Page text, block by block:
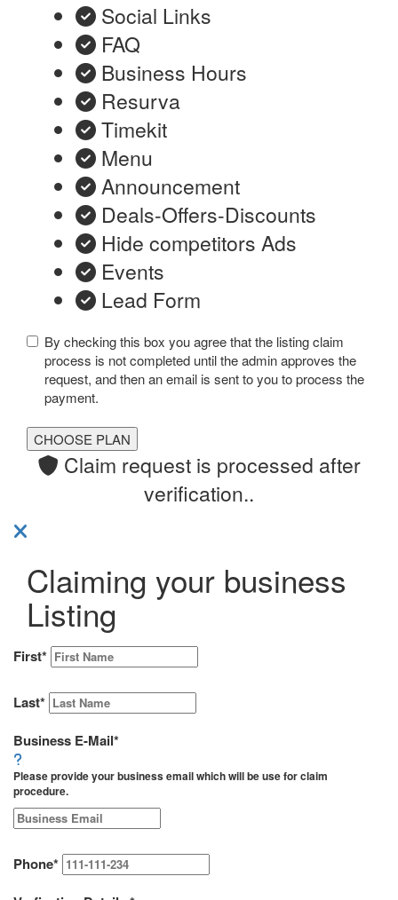
Social Links
FAQ
Business Hours
Resurva
Timekit
Menu
Announcement
Deals-Offers-Discounts
Hide competitors Ads
Events
Lead Form
By checking this box you agree that the listing claim
process is not completed until the admin approves the
request, and then an email is sent to you to process the
payment.
Claim request is processed after
verification..
Claiming your business
Listing
First*
Last*
Business E-Mail*
Please provide your business email which will be use for claim
procedure.
Phone*